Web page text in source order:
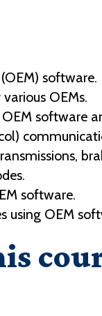
software.
OEMs.
software
software.
using OEM